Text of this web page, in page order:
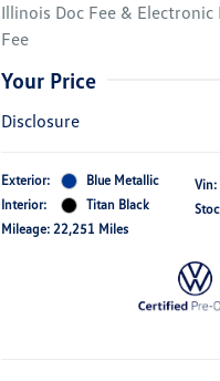
Illinois Doc Fee & Electronic
Fee
Your Price
Disclosure
Exterior:
Blue Metallic
Interior:
Titan Black
Mileage: 22,251 Miles
Vin: